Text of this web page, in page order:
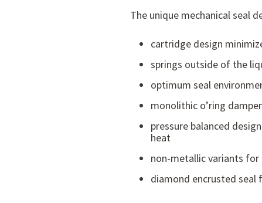
The unique mechanical seal
cartridge design
springs outside of the
optimum seal
monolithic o’ring
pressure balanced
heat
non-metallic variants
diamond encrusted seal